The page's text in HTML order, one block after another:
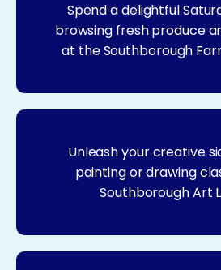
Spend a delightful
browsing fresh produce
at the Southborough
Unleash your creative
painting or drawing
Southborough Art